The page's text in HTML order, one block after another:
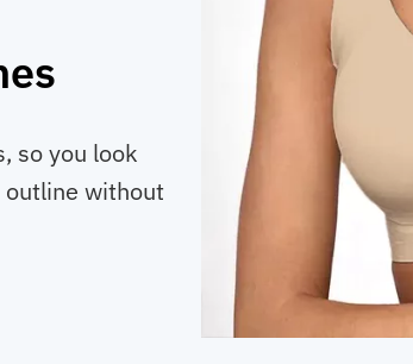
so you look
outline without